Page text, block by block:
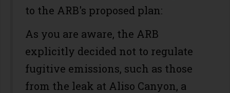
to the ARB's proposed plan:
As you are aware, the ARB
explicitly decided not to regulate
fugitive emissions, such as those
from the leak at Aliso Canyon, a